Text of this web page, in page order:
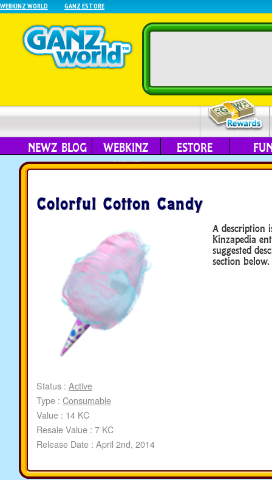
WEBKINZ WORLD GANZ ESTORE
NEWZ BLOG
WEBKINZ
NEXT
ESTORE
Colorful Cotton Candy
Status : Active
Type : Consumable
Value : 14 KC
Resale Value : 7 KC
Release Date : April 2nd, 2014
A description
Kinzapedia
suggested
section below.